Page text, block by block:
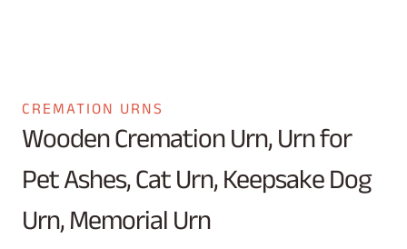
CREMATION URNS
Wooden Cremation Urn, Urn for
Pet Ashes, Cat Urn, Keepsake Dog
Urn, Memorial Urn